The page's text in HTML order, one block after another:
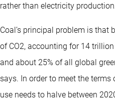
rather than electricity
Coal’s principal problem is that
of CO2, accounting for 14
and about 25% of all global
says. In order to meet the terms
use needs to halve between